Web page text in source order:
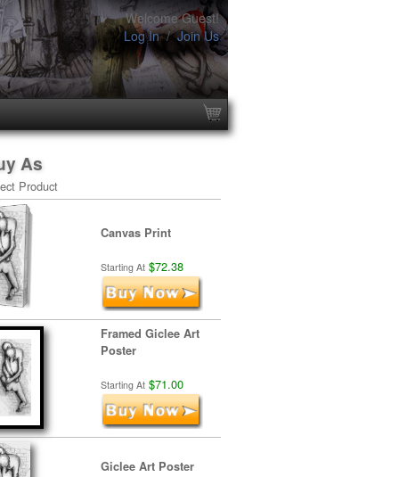
Welcome Guest!
Log In/Join Us
As
Product
Canvas Print
Starting At $72.38
Framed Giclee Art
Poster
Starting At $71.00
Giclee Art Poster